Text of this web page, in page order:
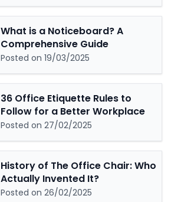
What is a Noticeboard? A
Comprehensive Guide
Posted on 19/03/2025
36 Office Etiquette Rules to
Follow for a Better Workplace
Posted on 27/02/2025
History of The Office Chair: Who
Actually Invented It?
Posted on 26/02/2025